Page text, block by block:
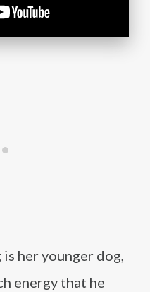
is her younger dog,
energy that he